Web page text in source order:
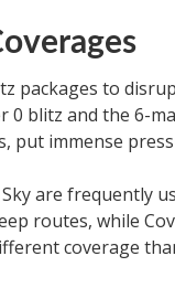
packages to
blitz and the 6-
put immense
are frequently
routes, while
coverage